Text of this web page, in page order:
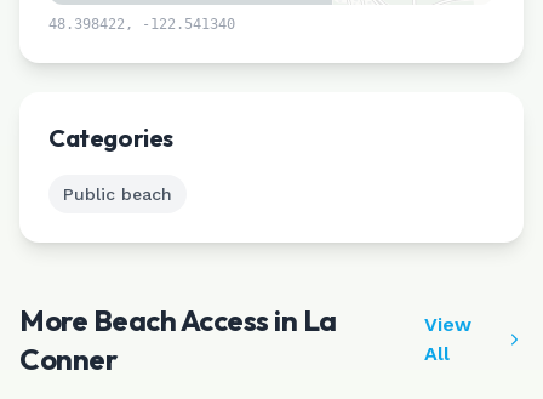
48.398422 , -122.541340
Categories
Public beach
More Beach Access in La
Conner
View
All